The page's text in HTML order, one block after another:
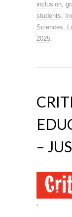
inclusion,
students,
Sciences,
2025.
–
‘